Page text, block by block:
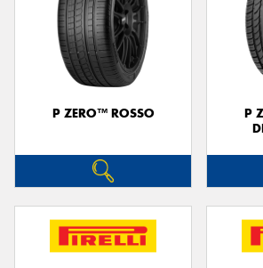
P ZERO™ ROSSO
P